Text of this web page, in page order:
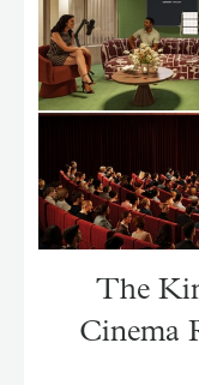
The
Cinema